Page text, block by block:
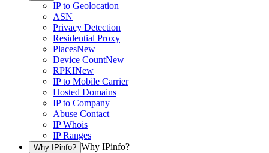
IP to Geolocation
ASN
Privacy Detection
Residential Proxy
PlacesNew
Device CountNew
RPKINew
IP to Mobile Carrier
Hosted Domains
IP to Company
Abuse Contact
IP Whois
IP Ranges
Why IPinfo? Why IPinfo?